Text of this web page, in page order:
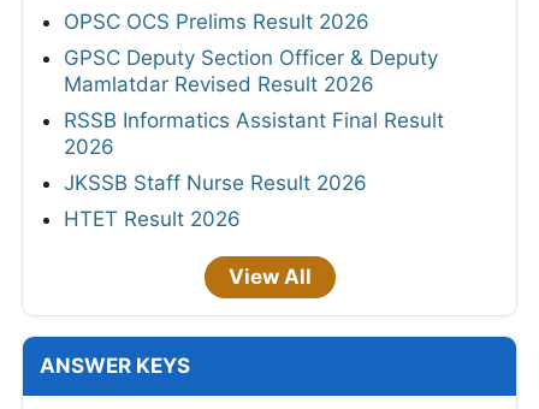
OPSC OCS Prelims Result 2026
GPSC Deputy Section Officer & Deputy
Mamlatdar Revised Result 2026
RSSB Informatics Assistant Final Result
2026
JKSSB Staff Nurse Result 2026
HTET Result 2026
View All
ANSWER KEYS